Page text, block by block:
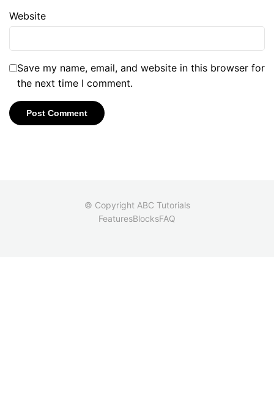
Website
Save my name, email, and website in this browser for
the next time I comment.
© Copyright ABC Tutorials
FeaturesBlocksFAQ